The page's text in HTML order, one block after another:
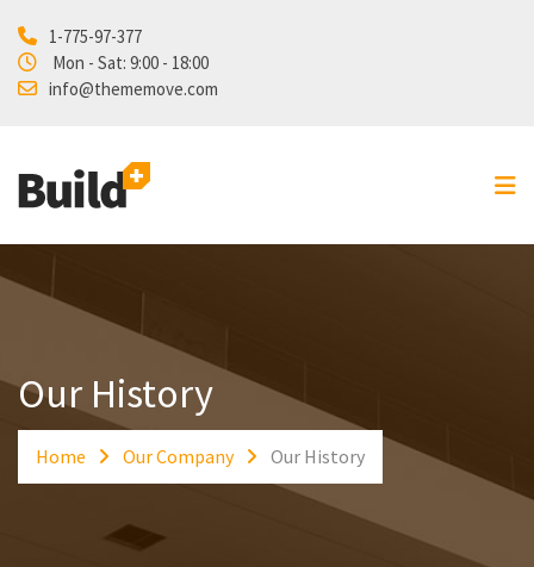
Home
Projects
About Us
1-775-97-377
Mon - Sat: 9:00 - 18:00
info@thememove.com
Our History
Home Our Company Our History